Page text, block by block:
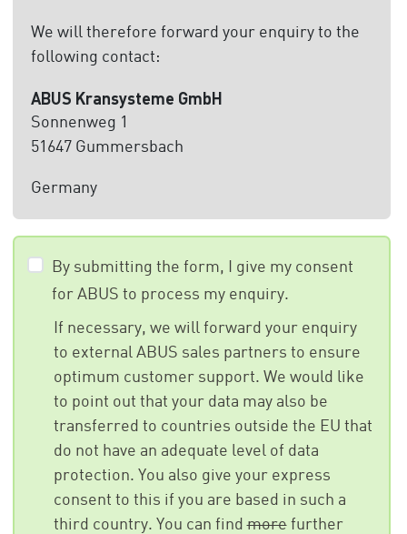
We will therefore forward your enquiry to the
following contact:
ABUS Kransysteme GmbH
Sonnenweg 1
51647 Gummersbach
Germany
By submitting the form, I give my consent
for ABUS to process my enquiry.
If necessary, we will forward your enquiry
to external ABUS sales partners to ensure
optimum customer support. We would like
to point out that your data may also be
transferred to countries outside the EU that
do not have an adequate level of data
protection. You also give your express
consent to this if you are based in such a
third country. You can findmorefurther